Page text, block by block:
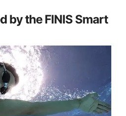
by the FINIS Smart